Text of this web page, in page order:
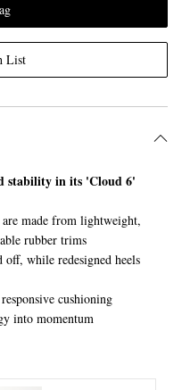
List
stability in its 'Cloud 6'
are made from lightweight,
rubber trims
while redesigned heels
cushioning
into momentum